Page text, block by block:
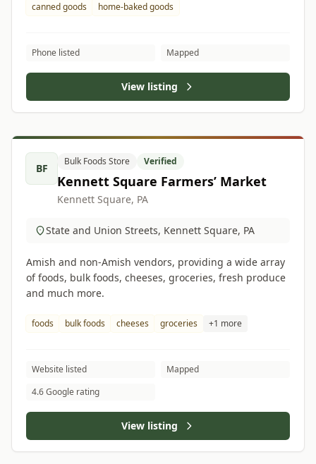
canned goods home-baked goods
Phone listed Mapped
View listing
BF
Bulk Foods Store Verified
Kennett Square Farmers’ Market
Kennett Square, PA
State and Union Streets, Kennett Square, PA
Amish and non-Amish vendors, providing a wide array
of foods, bulk foods, cheeses, groceries, fresh produce
and much more.
foods bulk foods cheeses groceries +1 more
Website listed
Mapped
4.6 Google rating
View listing